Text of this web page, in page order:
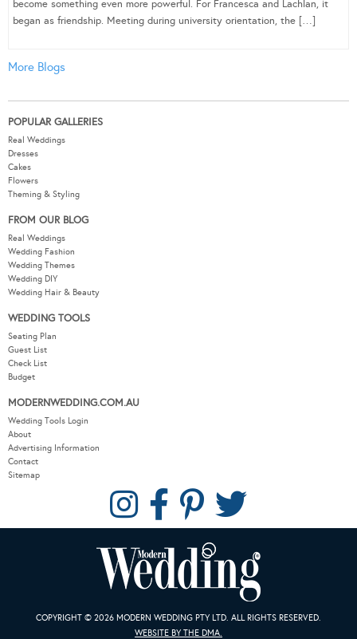
become something even more powerful. For Francesca and Lachlan, it
began as friendship. Meeting during university orientation, the […]
More Blogs
POPULAR GALLERIES
Real Weddings
Dresses
Cakes
Flowers
Theming & Styling
FROM OUR BLOG
Real Weddings
Wedding Fashion
Wedding Themes
Wedding DIY
Wedding Hair & Beauty
WEDDING TOOLS
Seating Plan
Guest List
Check List
Budget
MODERNWEDDING.COM.AU
Wedding Tools Login
About
Advertising Information
Contact
Sitemap
COPYRIGHT © 2026 MODERN WEDDING PTY LTD. ALL RIGHTS RESERVED.
WEBSITE BY THE DMA.